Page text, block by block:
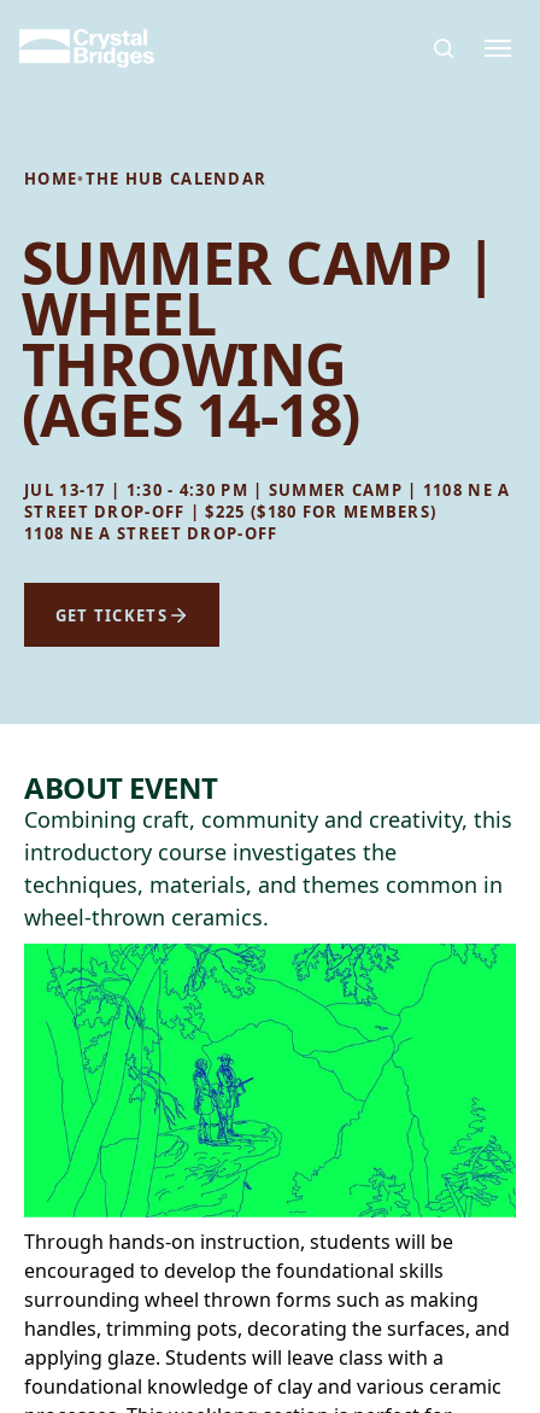
HOME•THE HUB CALENDAR
SUMMER CAMP |
WHEEL
THROWING
(AGES 14-18)
JUL 13-17 | 1:30 - 4:30 PM | SUMMER CAMP | 1108 NE A
STREET DROP-OFF | $225 ($180 FOR MEMBERS)
1108 NE A STREET DROP-OFF
GET TICKETS
ABOUT EVENT
Combining craft, community and creativity, this
introductory course investigates the
techniques, materials, and themes common in
wheel-thrown ceramics.
Through hands-on instruction, students will be
encouraged to develop the foundational skills
surrounding wheel thrown forms such as making
handles, trimming pots, decorating the surfaces, and
applying glaze. Students will leave class with a
foundational knowledge of clay and various ceramic